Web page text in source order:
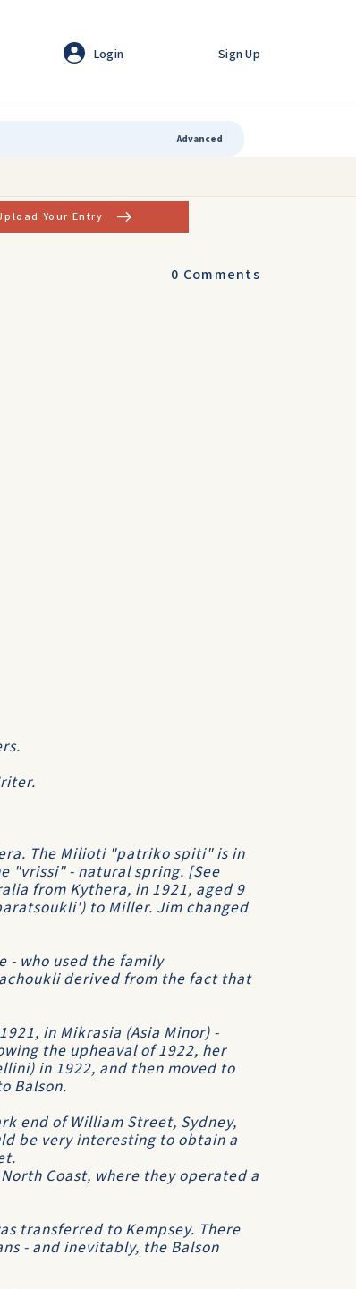
Login Sign Up
Advanced
Your Entry
0 Comments
.
The Milioti "patriko spiti" is in
"vrissi" - natural spring. [See
from Kythera, in 1921, aged 9
to Miller. Jim changed
- who used the family
derived from the fact that
in Mikrasia (Asia Minor) -
the upheaval of 1922, her
in 1922, and then moved to
Balson.
end of William Street, Sydney,
be very interesting to obtain a
Coast, where they operated a
transferred to Kempsey. There
- and inevitably, the Balson